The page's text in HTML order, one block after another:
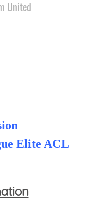
United
Elite ACL